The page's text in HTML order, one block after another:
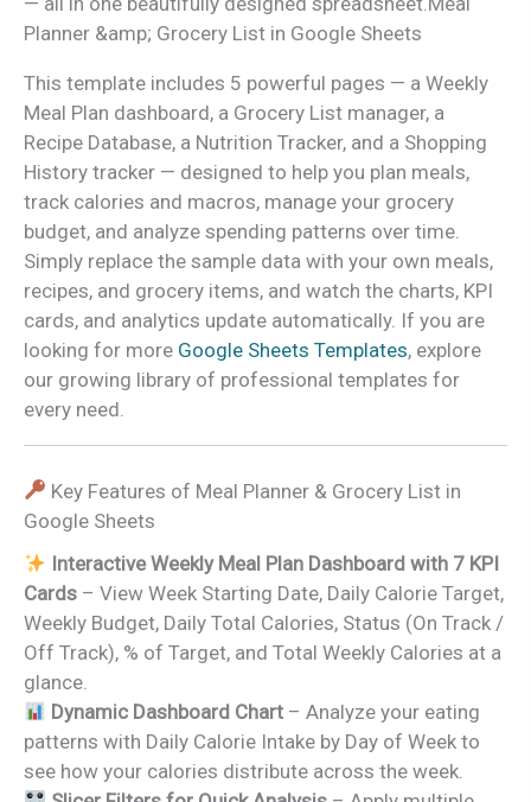
Planner &amp; Grocery List in Google Sheets
This template includes 5 powerful pages — a Weekly
Meal Plan dashboard, a Grocery List manager, a
Recipe Database, a Nutrition Tracker, and a Shopping
History tracker — designed to help you plan meals,
track calories and macros, manage your grocery
budget, and analyze spending patterns over time.
Simply replace the sample data with your own meals,
recipes, and grocery items, and watch the charts, KPI
cards, and analytics update automatically. If you are
looking for more Google Sheets Templates, explore
our growing library of professional templates for
every need.
Key Features of Meal Planner & Grocery List in
Google Sheets
Interactive Weekly Meal Plan Dashboard with 7 KPI
Cards – View Week Starting Date, Daily Calorie Target,
Weekly Budget, Daily Total Calories, Status (On Track /
Off Track), % of Target, and Total Weekly Calories at a
glance.
Dynamic Dashboard Chart – Analyze your eating
patterns with Daily Calorie Intake by Day of Week to
see how your calories distribute across the week.